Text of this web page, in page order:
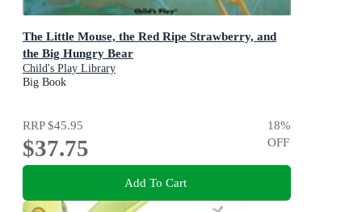
The Little Mouse, the Red Ripe Strawberry, and
the Big Hungry Bear
Child's Play Library
Big Book
RRP$45.95
$37.75
18%
OFF
Add To Cart